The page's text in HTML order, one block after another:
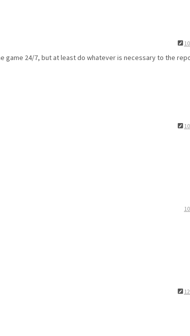
24/7, but at least do whatever is necessary to the